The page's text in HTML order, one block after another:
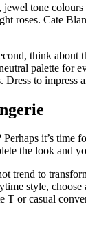
tone
roses. Cate
think about
palette for
Dress to impress
Perhaps it’s time
the look and
trend to
style,
or casual